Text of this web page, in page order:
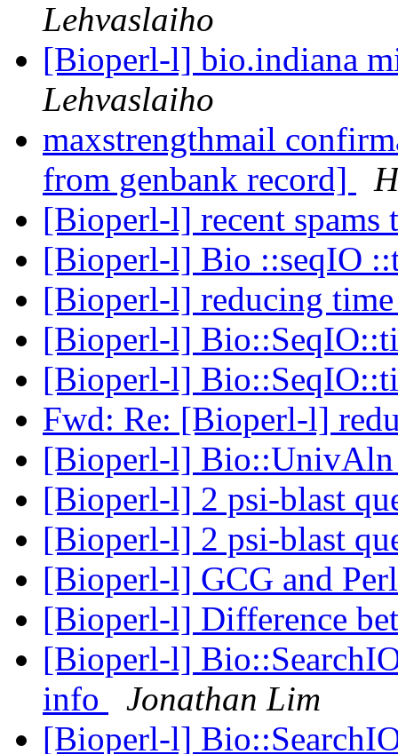
Lehvaslaiho
[Bioperl-l] bio.indiana
Lehvaslaiho
maxstrengthmail
from genbank record]
[Bioperl-l] recent
[Bioperl-l] Bio ::seqIO
[Bioperl-l] reducing
[Bioperl-l]
[Bioperl-l]
Fwd: Re: [Bioperl-l]
[Bioperl-l]
[Bioperl-l] 2 psi-blast
[Bioperl-l] 2 psi-blast
[Bioperl-l] GCG and
[Bioperl-l] Difference
[Bioperl-l]
info
Jonathan Lim
[Bioperl-l]